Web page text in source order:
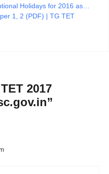
Holidays for 2016 as…
1, 2 (PDF) | TG TET
2017